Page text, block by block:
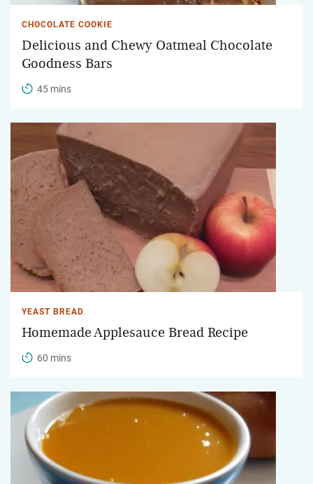
CHOCOLATE COOKIE
Delicious and Chewy Oatmeal Chocolate
Goodness Bars
45 mins
YEAST BREAD
Homemade Applesauce Bread Recipe
60 mins